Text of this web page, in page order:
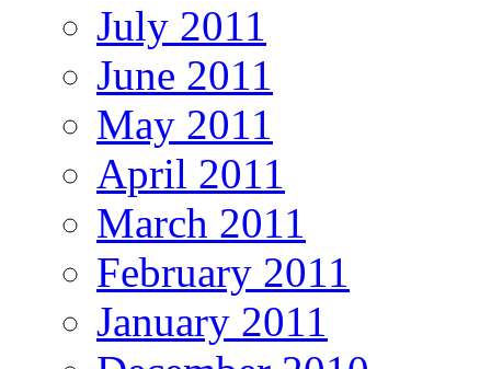
July 2011
June 2011
May 2011
April 2011
March 2011
February 2011
January 2011